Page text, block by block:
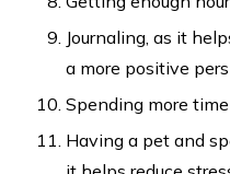
Journaling, as it
a more positive
Spending more
Having a pet and